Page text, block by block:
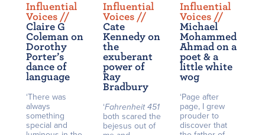
Influential
Voices //
Claire G
Coleman on
Dorothy
Porter’s
dance of
language
‘There was
always
something
special and
Influential
Voices //
Cate
Kennedy on
the
exuberant
power of
Ray
Bradbury
‘Fahrenheit 451
both scared the
bejesus out of
Influential
Voices //
Michael
Mohammed
Ahmad on a
poet & a
little white
wog
‘Page after
page, I grew
prouder to
discover that